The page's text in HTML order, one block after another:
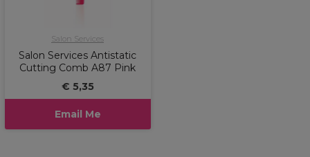
Salon Services
Salon Services Antistatic
Cutting Comb A87 Pink
€ 5,35
Email Me